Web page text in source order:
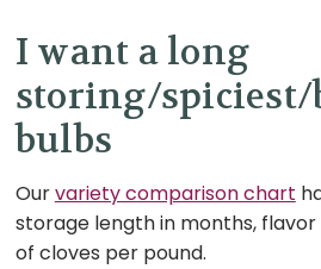
I want a long
storing/spiciest/
bulbs
Ourvariety comparison chart
storage length in months,
of cloves per pound.